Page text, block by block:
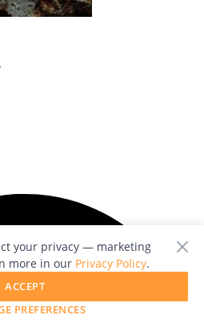
your privacy — marketing
more in our Privacy Policy.
PREFERENCES
ACCEPT